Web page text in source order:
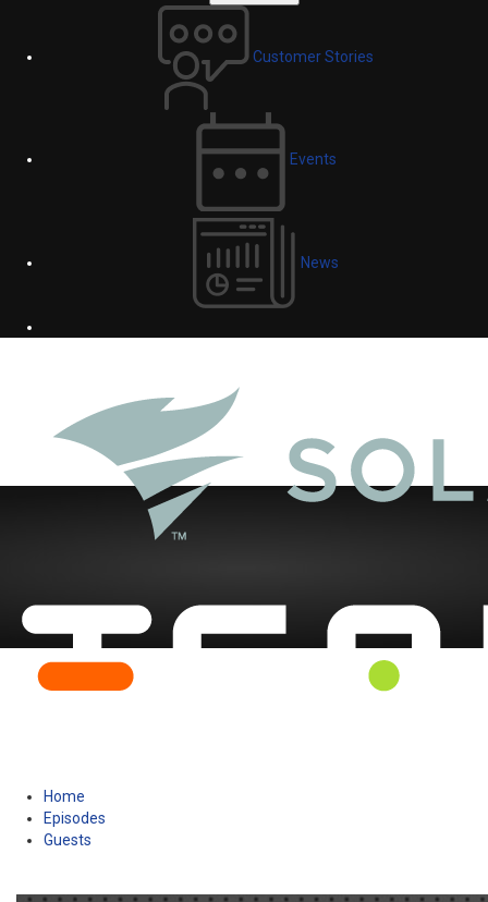
Customer Stories
Events
News
Home
Episodes
Guests